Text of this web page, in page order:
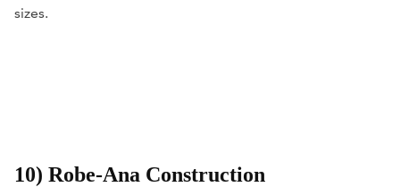
sizes.
10) Robe-Ana Construction